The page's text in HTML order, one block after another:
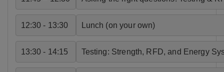
12:30 - 13:30 Lunch (on your own)
13:30 - 14:15 Testing: Strength, RFD, and Energy